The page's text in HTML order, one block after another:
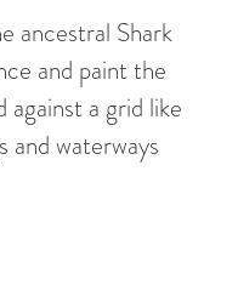
ancestral Shark
and paint the
a grid like
and waterways